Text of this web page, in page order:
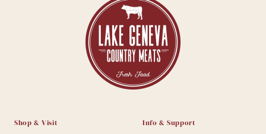
Shop & Visit Info & Support